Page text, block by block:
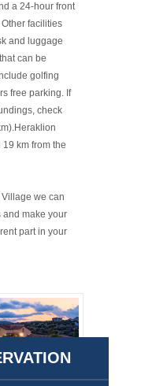
a 24-hour front
facilities
and luggage
can be
golfing
free parking. If
check
km from the
we can
and make your
part in your